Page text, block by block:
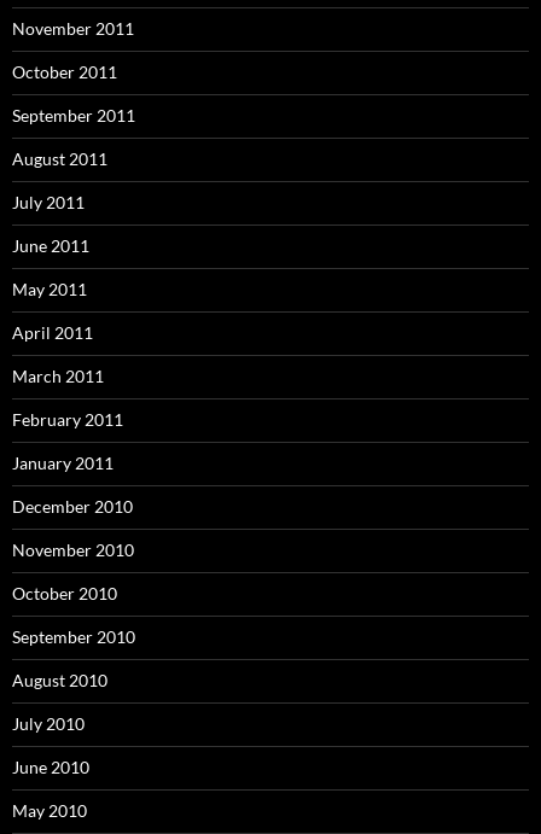
November 2011
October 2011
September 2011
August 2011
July 2011
June 2011
May 2011
April 2011
March 2011
February 2011
January 2011
December 2010
November 2010
October 2010
September 2010
August 2010
July 2010
June 2010
May 2010